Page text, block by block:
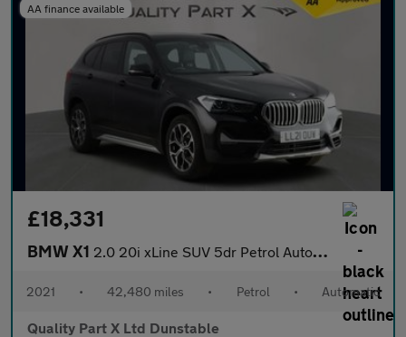
AA finance available
£18,331
BMW X1 2.0 20i xLine SUV 5dr Petrol Auto xDrive Euro 6 (s/s) (178 ps)
2021 • 42,480 miles • Petrol • Automatic
Quality Part X Ltd Dunstable